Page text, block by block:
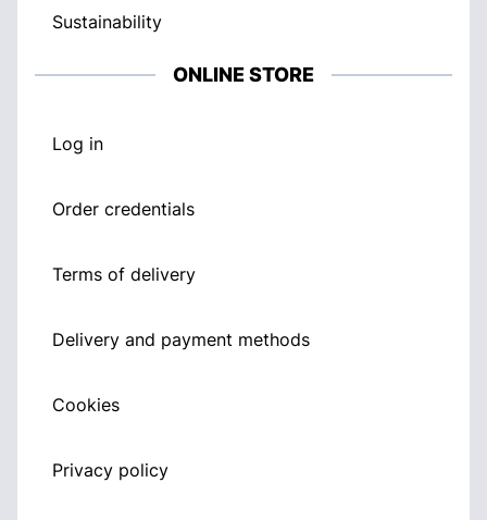
Sustainability
ONLINE STORE
Log in
Order credentials
Terms of delivery
Delivery and payment methods
Cookies
Privacy policy